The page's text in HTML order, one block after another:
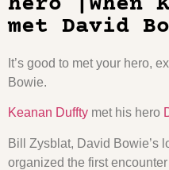
met David
It’s good to met your hero,
Bowie.
Keanan Duffty met his hero
Bill Zysblat, David Bowie’s
organized the first